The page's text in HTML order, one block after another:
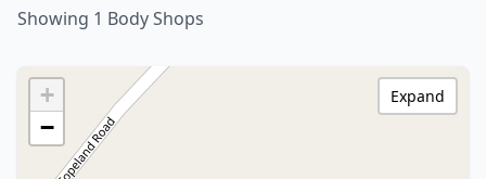
Showing 1 Body Shops
+
−
Expand